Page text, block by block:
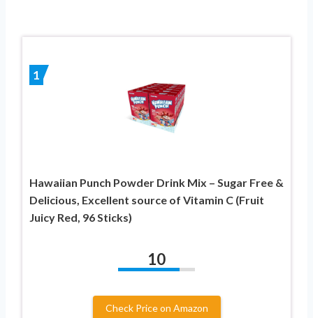
1
Hawaiian Punch Powder Drink Mix – Sugar Free &
Delicious, Excellent source of Vitamin C (Fruit
Juicy Red, 96 Sticks)
10
Check Price on Amazon